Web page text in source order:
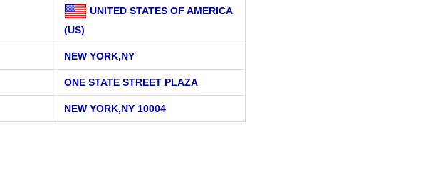
UNITED STATES OF AMERICA
(US)
NEW YORK,NY
ONE STATE STREET PLAZA
NEW YORK,NY 10004